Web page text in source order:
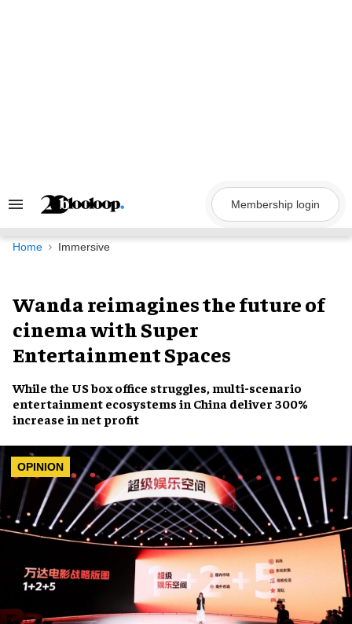
Search
Navigation
Membership login
Home Immersive
Wanda reimagines the future of
cinema with Super
Entertainment Spaces
While the US box office struggles, multi-scenario
entertainment ecosystems in China deliver 300%
increase in net profit
OPINION